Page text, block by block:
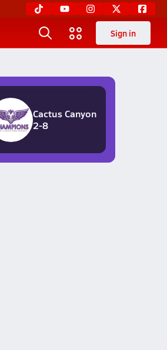
Sign in
Cactus Canyon
2-8